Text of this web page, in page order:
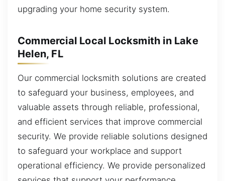
upgrading your home security system.
Commercial Local Locksmith in Lake
Helen, FL
Our commercial locksmith solutions are created
to safeguard your business, employees, and
valuable assets through reliable, professional,
and efficient services that improve commercial
security. We provide reliable solutions designed
to safeguard your workplace and support
operational efficiency. We provide personalized